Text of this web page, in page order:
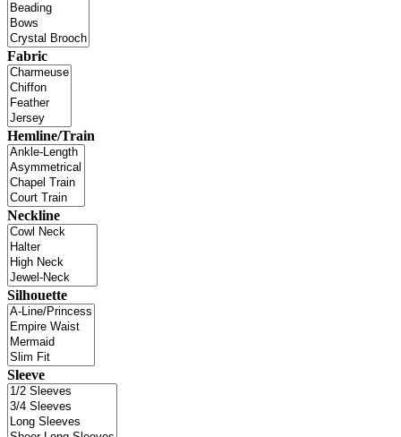
Fabric
Hemline/Train
Neckline
Silhouette
Sleeve